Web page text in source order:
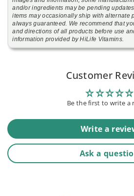
and/or ingredients may be pending
items may occasionally ship with alternate
always guaranteed. We recommend that
and directions of all products before use
information provided by HiLife Vitamins.
Customer
Be the first to write a
Write a
Ask a